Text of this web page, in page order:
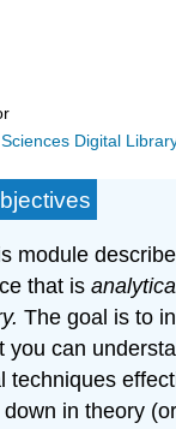
Digital
module
that is
The goal is to
you can
techniques
in theory